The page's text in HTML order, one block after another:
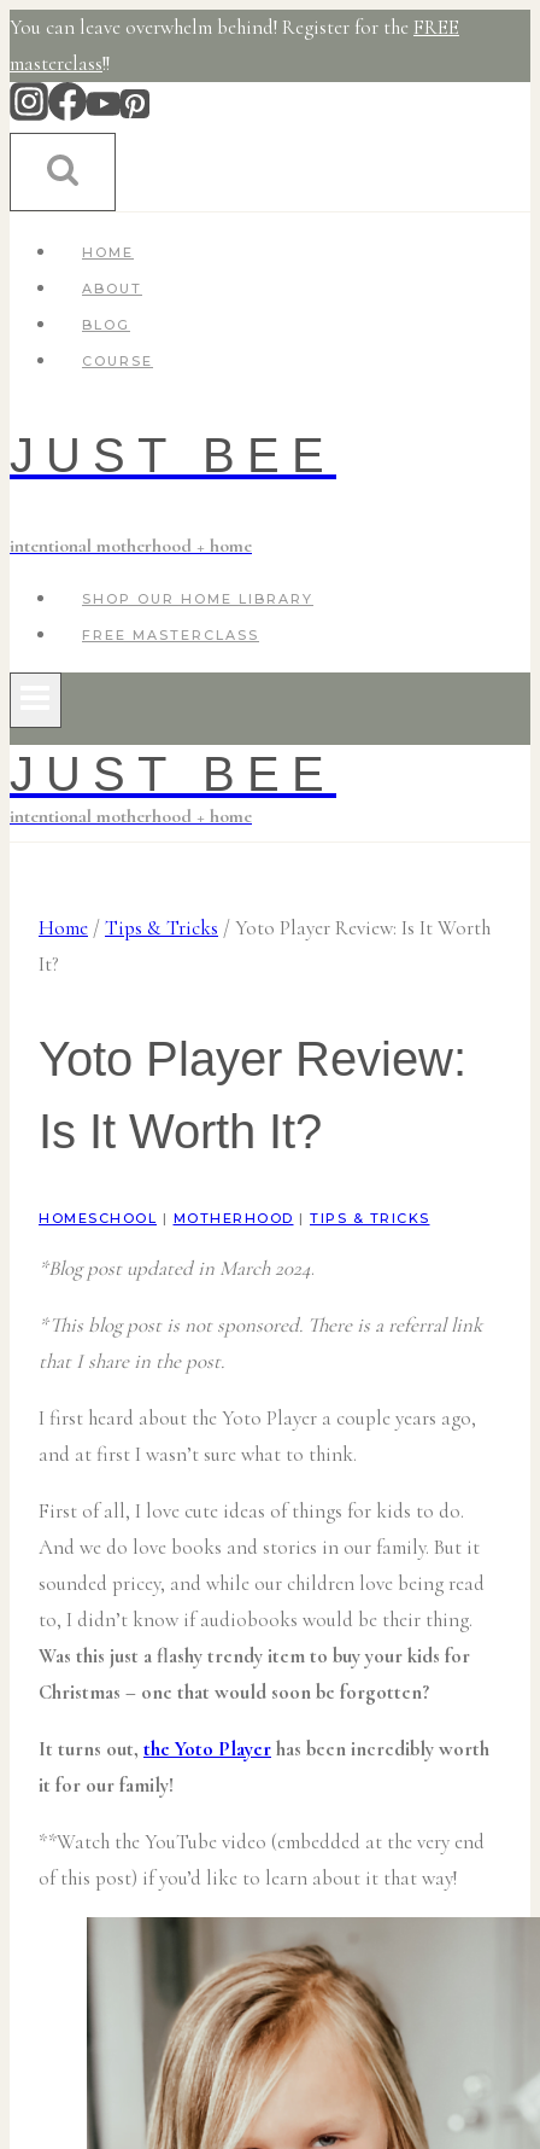
Skip
to
content
You can leave overwhelm behind! Register for the FREE
masterclass!!
HOME
ABOUT
BLOG
COURSE
JUST BEE
intentional motherhood + home
SHOP OUR HOME LIBRARY
FREE MASTERCLASS
JUST BEE
intentional motherhood + home
Home /Tips & Tricks /Yoto Player Review: Is It Worth
It?
Yoto Player Review:
Is It Worth It?
HOMESCHOOL | MOTHERHOOD | TIPS & TRICKS
*Blog post updated in March 2024.
*This blog post is not sponsored. There is a referral link
that I share in the post.
I first heard about the Yoto Player a couple years ago,
and at first I wasn’t sure what to think.
First of all, I love cute ideas of things for kids to do.
And we do love books and stories in our family. But it
sounded pricey, and while our children love being read
to, I didn’t know if audiobooks would be their thing.
Was this just a flashy trendy item to buy your kids for
Christmas – one that would soon be forgotten?
It turns out, the Yoto Playerhas been incredibly worth
it for our family!
**Watch the YouTube video (embedded at the very end
of this post) if you’d like to learn about it that way!